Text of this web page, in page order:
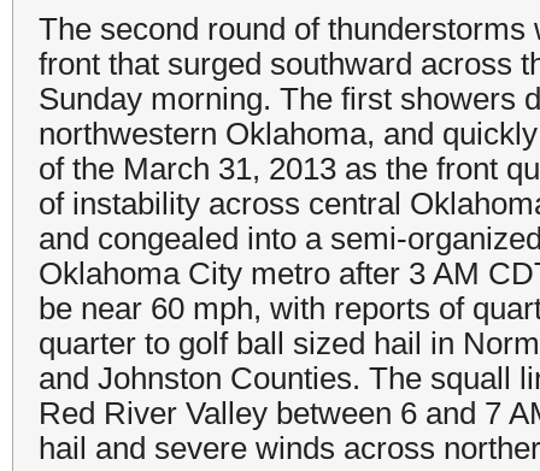
The second round of
front that surged southward across
Sunday morning. The first showers
northwestern Oklahoma, and
of the March 31, 2013 as the front
of instability across central
and congealed into a semi-
Oklahoma City metro after 3 AM
be near 60 mph, with reports of
quarter to golf ball sized hail in
and Johnston Counties. The squall
Red River Valley between 6 and 7
hail and severe winds across